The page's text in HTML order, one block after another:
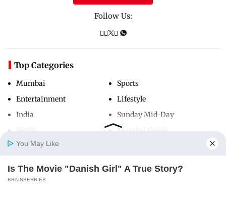
Home
Follow Us:
Top Categories
Mumbai
Entertainment
India
Sports
Lifestyle
Sunday Mid-Day
Mumbai Guide
Useful Links
You May Like
Is The Movie "Danish Girl" A True Story?
BRAINBERRIES